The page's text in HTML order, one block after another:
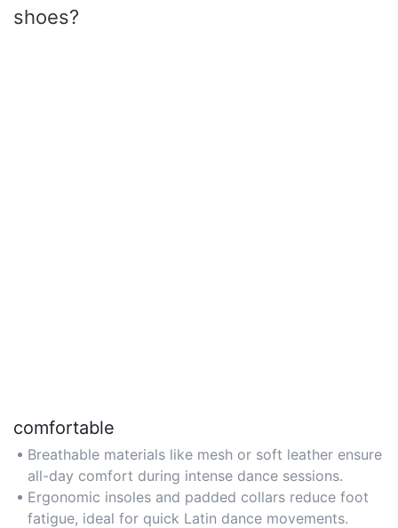
shoes?
comfortable
Breathable materials like mesh or soft leather ensure
all-day comfort during intense dance sessions.
Ergonomic insoles and padded collars reduce foot
fatigue, ideal for quick Latin dance movements.